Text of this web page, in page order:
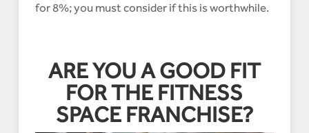
for 8%; you must consider if this is worthwhile.
ARE YOU A GOOD FIT
FOR THE FITNESS
SPACE FRANCHISE?